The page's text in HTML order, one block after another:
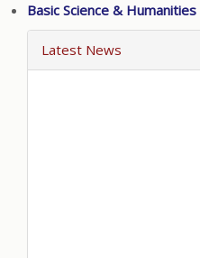
Basic Science & Humanities
Latest News